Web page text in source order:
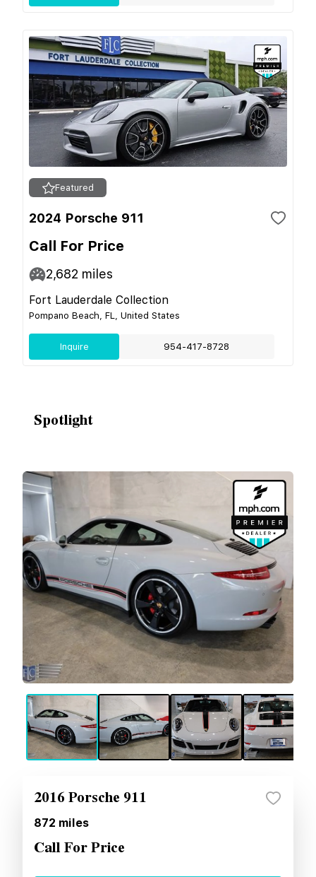
Featured
2024 Porsche 911
Call For Price
2,682 miles
Fort Lauderdale Collection
Pompano Beach, FL, United States
Inquire 954-417-8728
Spotlight
2016 Porsche 911
872 miles
Call For Price